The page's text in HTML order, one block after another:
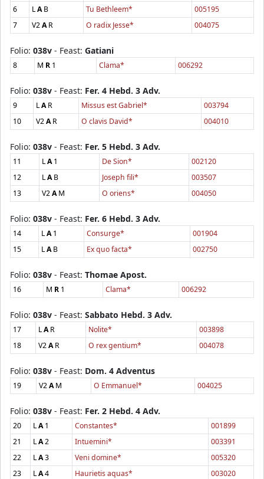
6
LAB Tu Bethleem*
005195
7
V2AR O radix Jesse* 004075
Folio: 038v - Feast: Gatiani
8 M R 1 Clama* 006292
Folio: 038v - Feast: Fer. 4 Hebd. 3 Adv.
9 LAR Missus est Gabriel*
003794
10
V2AR O clavis David* 004010
Folio: 038v - Feast: Fer. 5 Hebd. 3 Adv.
11 LA1 De Sion*
002120
12
LAB Joseph fili*
003507
13
V2AM O oriens* 004050
Folio: 038v - Feast: Fer. 6 Hebd. 3 Adv.
14 LA1 Consurge*
001904
15
LAB Ex quo facta* 002750
Folio: 038v - Feast: Thomae Apost.
16 M R 1 Clama* 006292
Folio: 038v - Feast: Sabbato Hebd. 3 Adv.
17 LAR Nolite*
003898
18
V2AR O rex gentium* 004078
Folio: 038v - Feast: Dom. 4 Adventus
19 V2AM O Emmanuel* 004025
Folio: 038v - Feast: Fer. 2 Hebd. 4 Adv.
20 LA1 Constantes*
001899
21
LA2 Intuemini*
003391
22
LA3 Veni domine*
005320
23
LA4 Haurietis aquas*
003020